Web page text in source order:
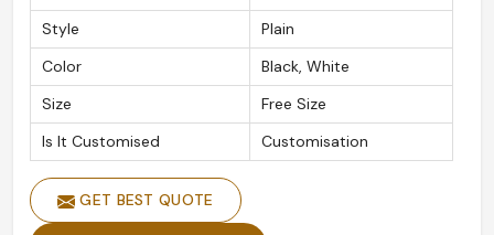
Style
Plain
Color
Black, White
Size
Free Size
Is It Customised
Customisation
GET BEST QUOTE